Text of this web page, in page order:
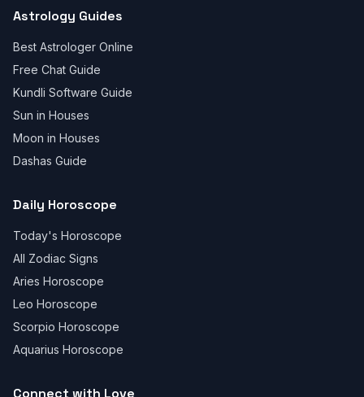
Astrology Guides
Best Astrologer Online
Free Chat Guide
Kundli Software Guide
Sun in Houses
Moon in Houses
Dashas Guide
Daily Horoscope
Today's Horoscope
All Zodiac Signs
Aries Horoscope
Leo Horoscope
Scorpio Horoscope
Aquarius Horoscope
Connect with Love